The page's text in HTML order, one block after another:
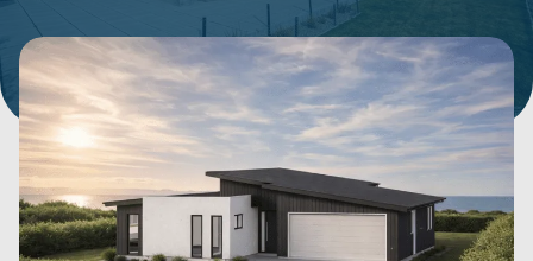
Price Range
Bedrooms
Bathrooms
Living Spaces